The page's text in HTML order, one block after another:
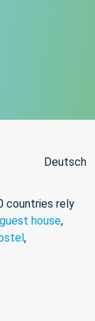
Deutsch
countries rely
house,
,